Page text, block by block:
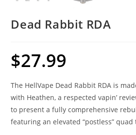
Dead Rabbit RDA
$27.99
The HellVape Dead Rabbit RDA is
with Heathen, a respected vapin’
to present a fully comprehensive
featuring an elevated “postless”